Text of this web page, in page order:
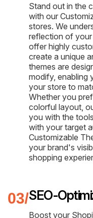
Stand out in the
with our
stores. We
reflection of
offer highly
create a unique
themes are
modify, enabling
your store to
Whether you
colorful layout,
you with the
with your target
Customizable
your brand's
shopping
SEO-
Boost your